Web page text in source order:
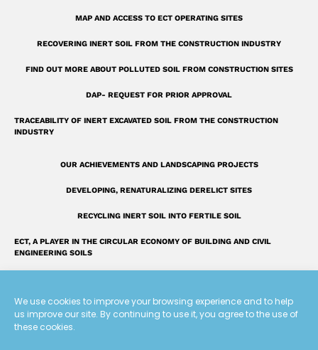
We use cookies to improve your browsing experience and to help
us improve our site. By continuing to use it, you agree to the use of
these cookies.
u
a
r
MAP AND ACCESS TO ECT OPERATING SITES
RECOVERING INERT SOIL FROM THE CONSTRUCTION INDUSTRY
FIND OUT MORE ABOUT POLLUTED SOIL FROM CONSTRUCTION SITES
DAP- REQUEST FOR PRIOR APPROVAL
TRACEABILITY OF INERT EXCAVATED SOIL FROM THE CONSTRUCTION
INDUSTRY
OUR ACHIEVEMENTS AND LANDSCAPING PROJECTS
DEVELOPING, RENATURALIZING DERELICT SITES
RECYCLING INERT SOIL INTO FERTILE SOIL
ECT, A PLAYER IN THE CIRCULAR ECONOMY OF BUILDING AND CIVIL
ENGINEERING SOILS
FAQ: OUR ANSWERS TO YOUR QUESTIONS